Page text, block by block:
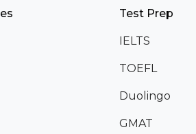
Test Prep
IELTS
TOEFL
Duolingo
GMAT